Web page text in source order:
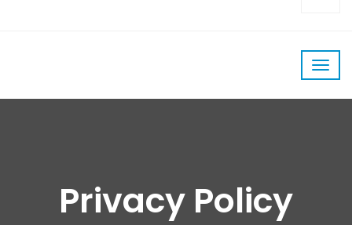
Privacy Policy